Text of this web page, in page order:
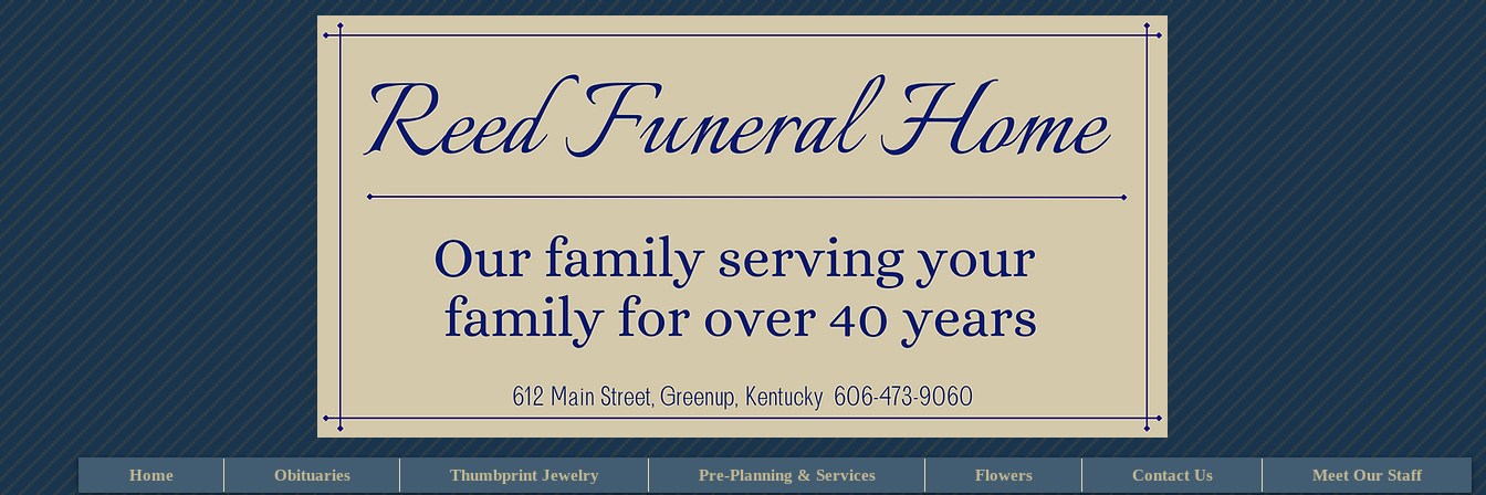
Home Obituaries Thumbprint Jewelry Pre-Planning & Services Flowers Contact Us Meet Our Staff